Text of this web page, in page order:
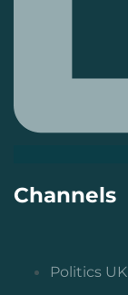
Channels
Politics UK